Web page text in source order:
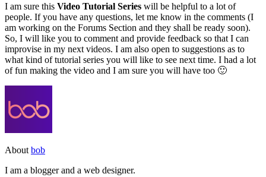
I am sure this Video Tutorial Series will be helpful to a lot of
people. If you have any questions, let me know in the comments (I
am working on the Forums Section and they shall be ready soon).
So, I will like you to comment and provide feedback so that I can
improvise in my next videos. I am also open to suggestions as to
what kind of tutorial series you will like to see next time. I had a lot
of fun making the video and I am sure you will have too 🙂
About bob
I am a blogger and a web designer.